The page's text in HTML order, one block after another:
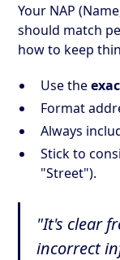
Your NAP
should match
how to keep
Use the
Format
Always
Stick to
"Street").
"It's clear
incorrect